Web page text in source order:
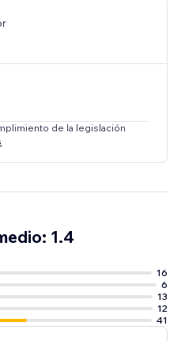
de la legislación
1.4
16
6
13
12
41